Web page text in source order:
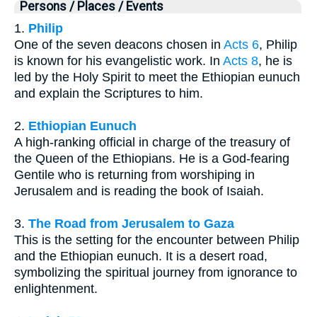
Persons / Places / Events
1. Philip
One of the seven deacons chosen in Acts 6, Philip
is known for his evangelistic work. In Acts 8, he is
led by the Holy Spirit to meet the Ethiopian eunuch
and explain the Scriptures to him.
2. Ethiopian Eunuch
A high-ranking official in charge of the treasury of
the Queen of the Ethiopians. He is a God-fearing
Gentile who is returning from worshiping in
Jerusalem and is reading the book of Isaiah.
3. The Road from Jerusalem to Gaza
This is the setting for the encounter between Philip
and the Ethiopian eunuch. It is a desert road,
symbolizing the spiritual journey from ignorance to
enlightenment.